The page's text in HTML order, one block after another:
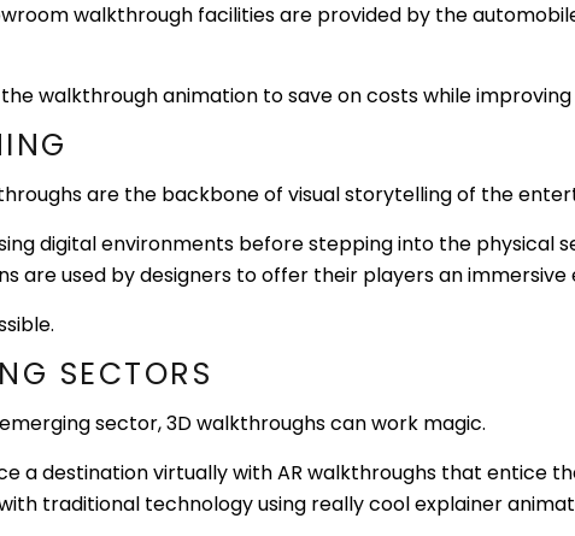
walkthrough facilities are provided by the
walkthrough animation to save on costs while
are the backbone of visual storytelling of the
digital environments before stepping into the physical
are used by designers to offer their players an immersive
SECTORS
sector, 3D walkthroughs can work magic.
a destination virtually with AR walkthroughs that entice
traditional technology using really cool explainer